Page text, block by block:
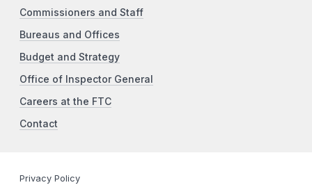
Commissioners and Staff
Bureaus and Offices
Budget and Strategy
Office of Inspector General
Careers at the FTC
Contact
Privacy Policy